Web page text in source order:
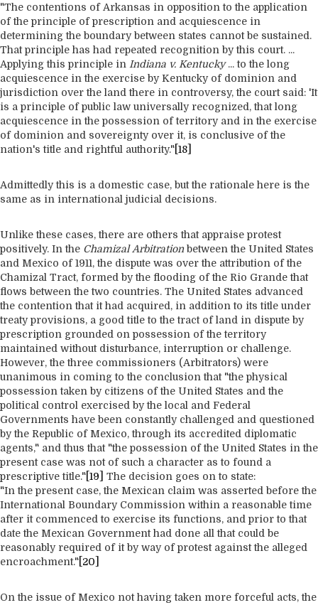
"The contentions of Arkansas in opposition to the application
of the principle of prescription and acquiescence in
determining the boundary between states cannot be sustained.
That principle has had repeated recognition by this court. ...
Applying this principle in Indiana v. Kentucky... to the long
acquiescence in the exercise by Kentucky of dominion and
jurisdiction over the land there in controversy, the court said: 'It
is a principle of public law universally recognized, that long
acquiescence in the possession of territory and in the exercise
of dominion and sovereignty over it, is conclusive of the
nation's title and rightful authority." [18]
Admittedly this is a domestic case, but the rationale here is the
same as in international judicial decisions.
Unlike these cases, there are others that appraise protest
positively. In the Chamizal Arbitration between the United States
and Mexico of 1911, the dispute was over the attribution of the
Chamizal Tract, formed by the flooding of the Rio Grande that
flows between the two countries. The United States advanced
the contention that it had acquired, in addition to its title under
treaty provisions, a good title to the tract of land in dispute by
prescription grounded on possession of the territory
maintained without disturbance, interruption or challenge.
However, the three commissioners (Arbitrators) were
unanimous in coming to the conclusion that "the physical
possession taken by citizens of the United States and the
political control exercised by the local and Federal
Governments have been constantly challenged and questioned
by the Republic of Mexico, through its accredited diplomatic
agents," and thus that "the possession of the United States in the
present case was not of such a character as to found a
prescriptive title." [19]
The decision goes on to state:
"In the present case, the Mexican claim was asserted before the
International Boundary Commission within a reasonable time
after it commenced to exercise its functions, and prior to that
date the Mexican Government had done all that could be
reasonably required of it by way of protest against the alleged
encroachment." [20]
On the issue of Mexico not having taken more forceful acts, the